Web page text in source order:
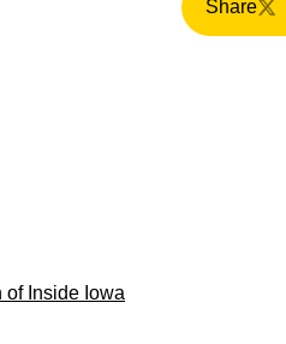
Share
of Inside Iowa